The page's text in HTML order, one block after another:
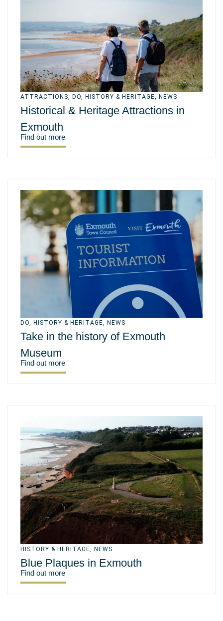
ATTRACTIONS, DO, HISTORY & HERITAGE, NEWS
Historical & Heritage Attractions in
Exmouth
Find out more
DO, HISTORY & HERITAGE, NEWS
Take in the history of Exmouth
Museum
Find out more
HISTORY & HERITAGE NEWS
Blue Plaques in Exmouth
Find out more